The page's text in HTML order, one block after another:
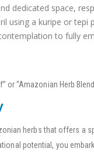
dedicated space,
using a kuripe or
to fully
or “Amazonian Herb
herbs that offers a
potential, you